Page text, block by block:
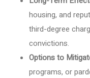
housing, and
third-degree
convictions.
Options to
programs, or